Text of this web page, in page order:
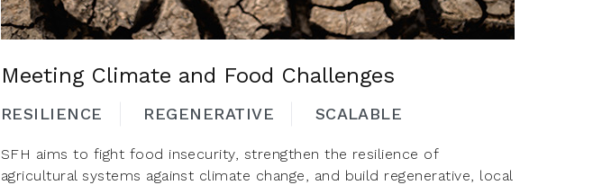
Meeting Climate and Food Challenges
RESILIENCE REGENERATIVE SCALABLE
SFH aims to fight food insecurity, strengthen the resilience of
agricultural systems against climate change, and build regenerative, local